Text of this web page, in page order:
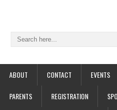
ABOUT CONTACT EVENTS
PARENTS REGISTRATION